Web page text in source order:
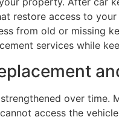
restore access to
from old or missing
services while
over
access the